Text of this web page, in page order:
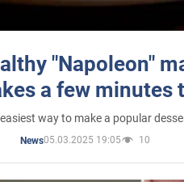
"Napoleon"
a few minutes
way to make a popular
News05.03.2025 19:05 10